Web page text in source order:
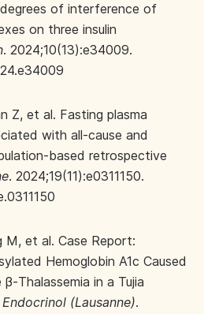
of interference of
on three insulin
. 2024;10(13):e34009.
Z, et al. Fasting plasma
with all-cause and
based retrospective
. 2024;19(11):e0311150.
M, et al. Case Report:
Hemoglobin A1c Caused
Thalassemia in a Tujia
(Lausanne).